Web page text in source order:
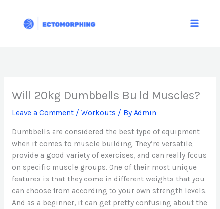
content
Will 20kg Dumbbells Build Muscles?
Leave a Comment / Workouts / By Admin
Dumbbells are considered the best type of equipment
when it comes to muscle building. They’re versatile,
provide a good variety of exercises, and can really focus
on specific muscle groups. One of their most unique
features is that they come in different weights that you
can choose from according to your own strength levels.
And as a beginner, it can get pretty confusing about the